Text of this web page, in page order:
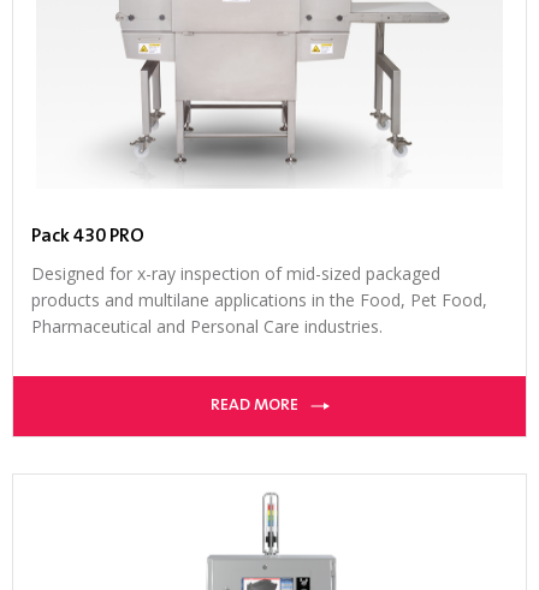
Pack 430 PRO
Designed for x-ray inspection of mid-sized packaged
products and multilane applications in the Food, Pet Food,
Pharmaceutical and Personal Care industries.
READ MORE